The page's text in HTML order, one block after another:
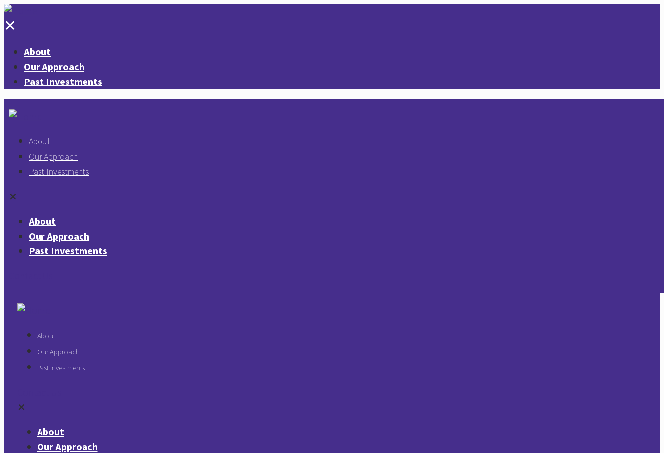
✕
About
Our Approach
Past Investments
About
Our Approach
Past Investments
✕
About
Our Approach
Past Investments
About
Our Approach
Past Investments
✕
About
Our Approach